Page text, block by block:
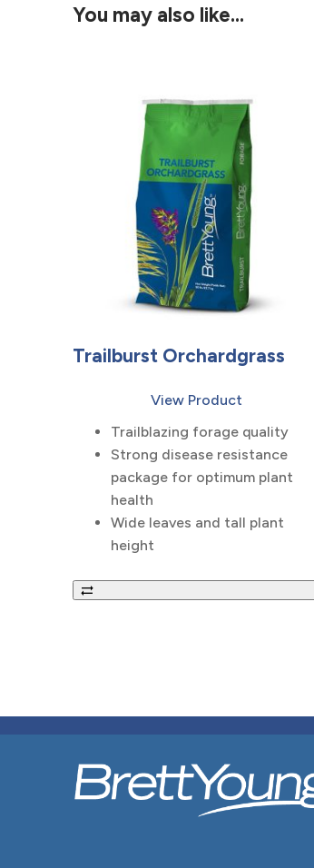
You may also like…
Trailburst Orchardgrass
View Product
Trailblazing forage quality
Strong disease resistance
package for optimum plant
health
Wide leaves and tall plant
height